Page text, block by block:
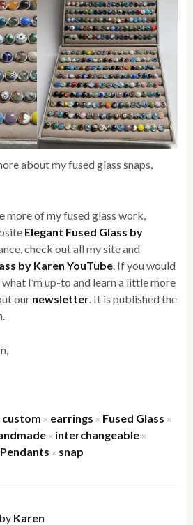
about my fused glass snaps,
more of my fused glass work,
Elegant Fused Glass by
check out all my site and
by Karen YouTube . If you would
I’m up-to and learn a little more
our newsletter . It is published the
custom × earrings × Fused Glass ×
× interchangeable ×
Pendants × snap
Karen